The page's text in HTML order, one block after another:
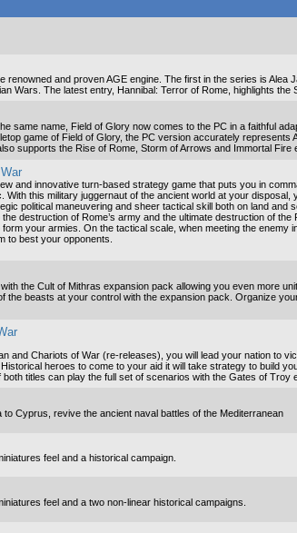
and proven AGE engine. The first in the series is Alea
Wars. The latest entry, Hannibal: Terror of Rome, highlights the
same name, Field of Glory now comes to the PC in a faithful
game of Field of Glory, the PC version accurately represents
supports the Rise of Rome, Storm of Arrows and Immortal Fire
and innovative turn-based strategy game that puts you in
this military juggernaut of the ancient world at your disposal,
political maneuvering and sheer tactical skill both on land
destruction of Rome’s army and the ultimate destruction of the
your armies. On the tactical scale, when meeting the enemy
to best your opponents.
the Cult of Mithras expansion pack allowing you even more
the beasts at your control with the expansion pack. Organize
and Chariots of War (re-releases), you will lead your nation to
heroes to come to your aid it will take strategy to build
titles can play the full set of scenarios with the Gates of Troy
Cyprus, revive the ancient naval battles of the Mediterranean
feel and a historical campaign.
feel and a two non-linear historical campaigns.